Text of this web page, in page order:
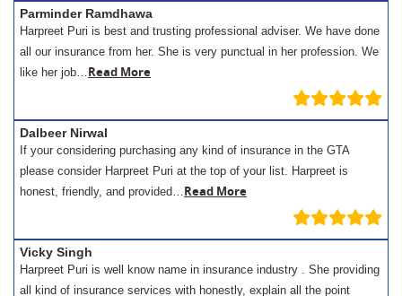
Parminder Ramdhawa
Harpreet Puri is best and trusting professional adviser. We have done
all our insurance from her. She is very punctual in her profession. We
like her job…Read More
Dalbeer Nirwal
If your considering purchasing any kind of insurance in the GTA
please consider Harpreet Puri at the top of your list. Harpreet is
honest, friendly, and provided…Read More
Vicky Singh
Harpreet Puri is well know name in insurance industry . She providing
all kind of insurance services with honestly, explain all the point